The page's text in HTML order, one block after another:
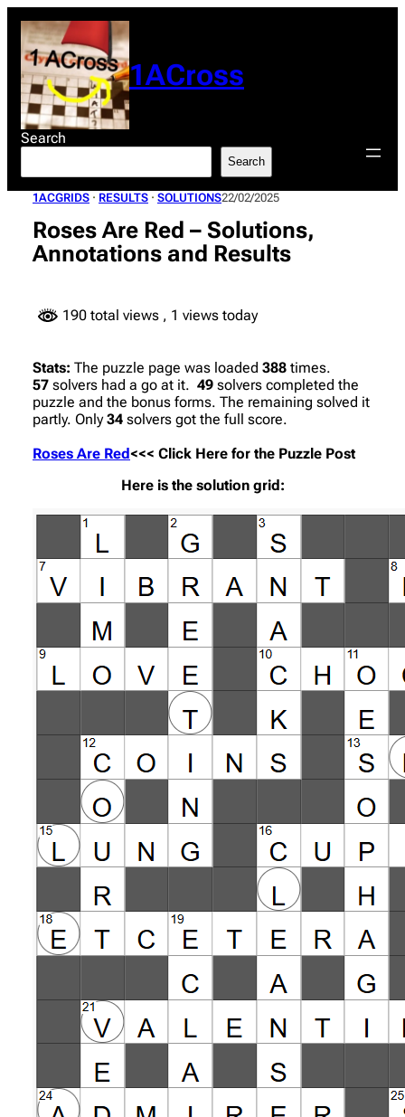
content
1ACross
Search
Search
1ACGRIDS · RESULTS · SOLUTIONS22/02/2025
Roses Are Red – Solutions,
Annotations and Results
190 total views , 1 views today
Stats: The puzzle page was loaded 388 times.
57 solvers had a go at it. 49 solvers completed the
puzzle and the bonus forms. The remaining solved it
partly. Only34 solvers got the full score.
Roses Are Red<<< Click Here for the Puzzle Post
Here is the solution grid: